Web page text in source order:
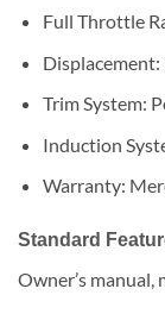
Full Throttle
Displacement:
Trim System:
Induction
Warranty:
Standard
Owner’s